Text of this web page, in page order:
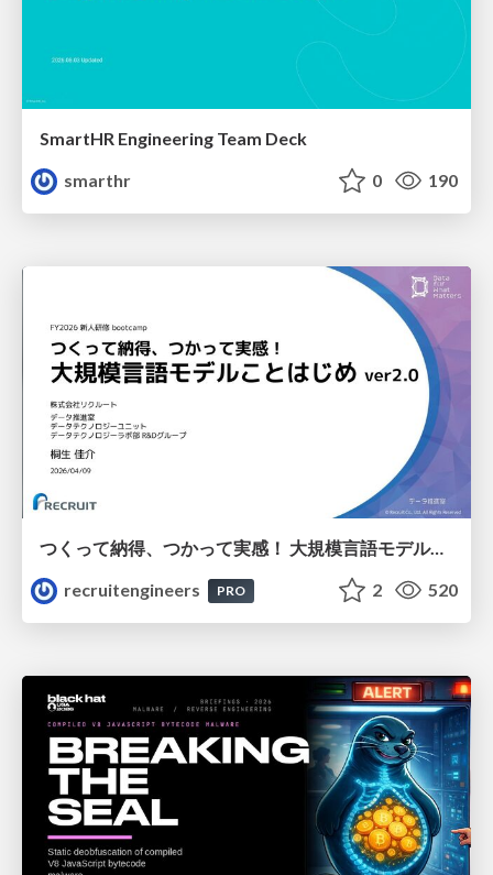
SmartHR Engineering Team Deck
smarthr
0 190
つくって納得、つかって実感！ 大規模言語モデルことはじめ ver2.0
recruitengineers
PRO 2 520